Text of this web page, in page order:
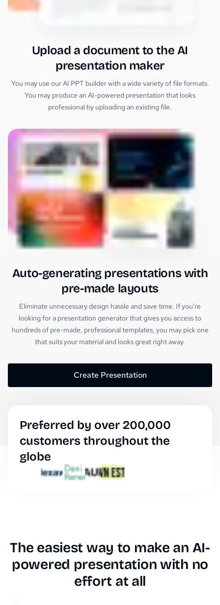
Upload a document to the AI
presentation maker
You may use our AI PPT builder with a wide variety of file formats.
You may produce an AI-powered presentation that looks
professional by uploading an existing file.
Auto-generating presentations with
pre-made layouts
Eliminate unnecessary design hassle and save time. If you're
looking for a presentation generator that gives you access to
hundreds of pre-made, professional templates, you may pick one
that suits your material and looks great right away.
Create Presentation
Preferred by over 200,000
customers throughout the
globe
The easiest way to make an AI-
powered presentation with no
effort at all